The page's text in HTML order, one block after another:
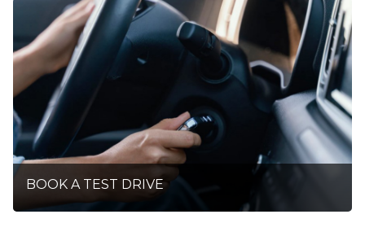
BOOK A TEST DRIVE